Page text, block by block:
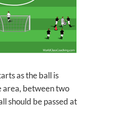
as the ball is
area, between two
should be passed at